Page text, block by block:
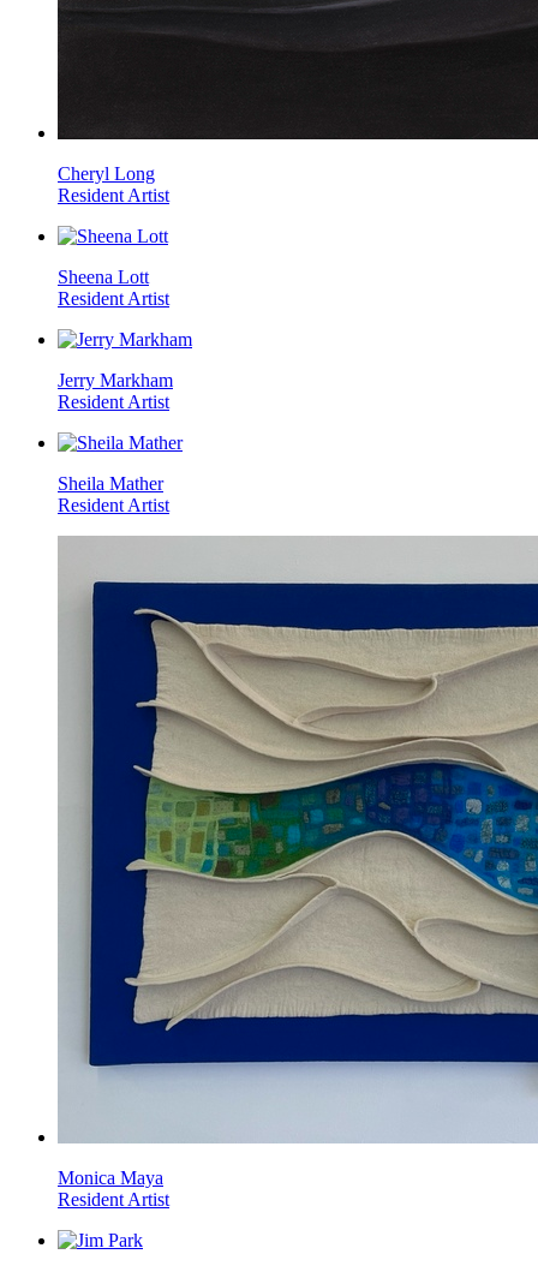
Cheryl Long
Resident Artist
Sheena Lott
Resident Artist
Jerry Markham
Resident Artist
Sheila Mather
Resident Artist
Monica Maya
Resident Artist